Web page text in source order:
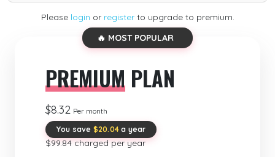
Please login or registerto upgrade to premium.
🔥 MOST POPULAR
PREMIUM PLAN
$8.32 Per month
You save $20.04 a year
$99.84 charged per year